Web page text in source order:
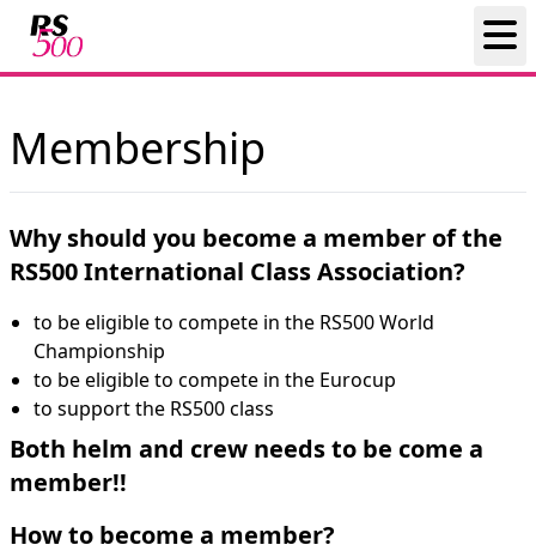
Membership
Why should you become a member of the
RS500 International Class Association?
to be eligible to compete in the RS500 World
Championship
to be eligible to compete in the Eurocup
to support the RS500 class
Both helm and crew needs to be come a
member!!
How to become a member?